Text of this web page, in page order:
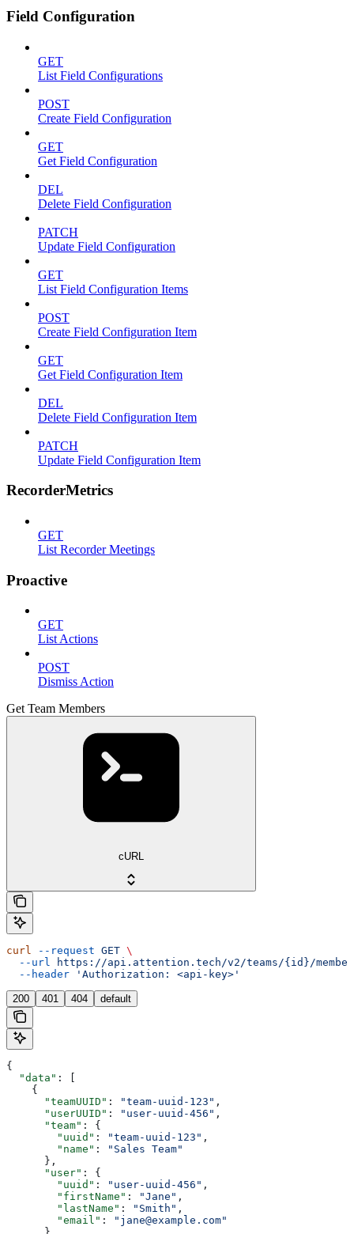
Field Configuration
GET
List Field Configurations
POST
Create Field Configuration
GET
Get Field Configuration
DEL
Delete Field Configuration
PATCH
Update Field Configuration
GET
List Field Configuration Items
POST
Create Field Configuration Item
GET
Get Field Configuration Item
DEL
Delete Field Configuration Item
PATCH
Update Field Configuration Item
RecorderMetrics
GET
List Recorder Meetings
Proactive
GET
List Actions
POST
Dismiss Action
Get Team Members
cURL
curl --request GET \
  --url
https://api.attention.tech/v2/teams/{id}/
  --header
'Authorization: <api-key>'
200 401 404 default
{
  "data"
: [
    {
      "teamUUID"
: "team-uuid-123" ,
      "userUUID"
: "user-uuid-456" ,
      "team"
: {
        "uuid"
: "team-uuid-123" ,
        "name"
:
"Sales Team"
      },
      "user"
: {
        "uuid"
: "user-uuid-456" ,
        "firstName"
: "Jane" ,
        "lastName"
: "Smith" ,
        "email"
:
"jane@example.com"